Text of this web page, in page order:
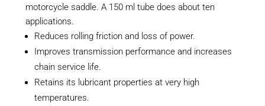
motorcycle saddle. A 150 ml tube does about ten
applications.
Reduces rolling friction and loss of power.
Improves transmission performance and increases
chain service life.
Retains its lubricant properties at very high
temperatures.